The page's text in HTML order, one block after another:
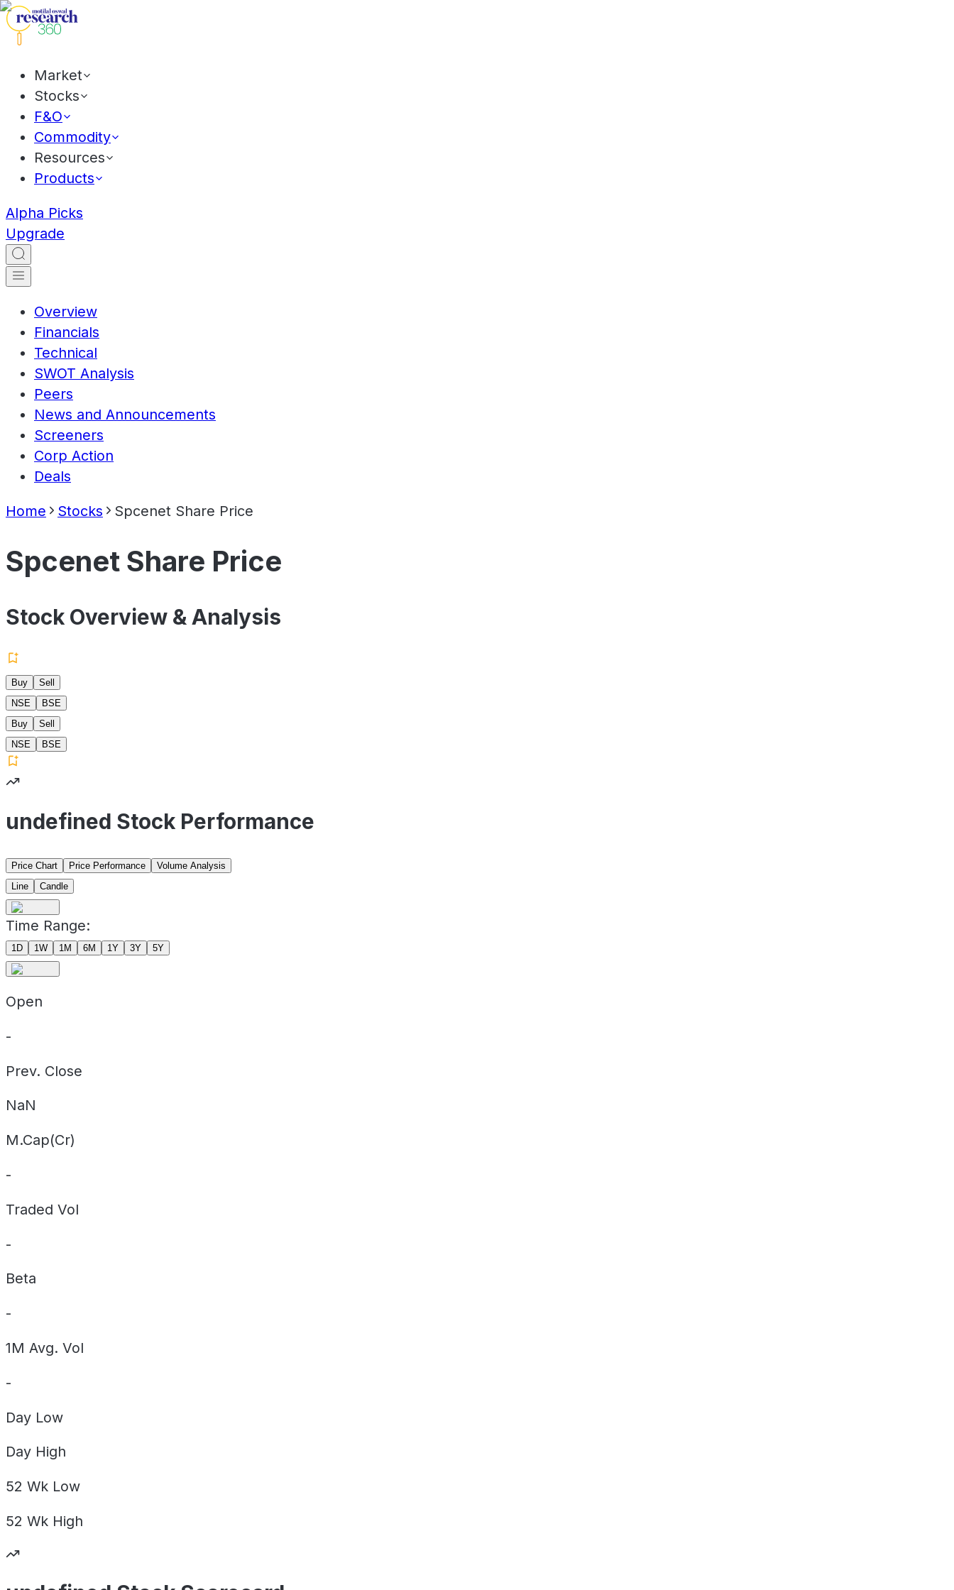
Market
Stocks
F&O
Commodity
Resources
Products
Alpha Picks
Upgrade
Overview
Financials
Technical
SWOT Analysis
Peers
News and Announcements
Screeners
Corp Action
Deals
Home Stocks Spcenet Share Price
Spcenet Share Price
Stock Overview & Analysis
Buy
Sell
NSE
BSE
Buy
Sell
NSE
BSE
undefined Stock Performance
Price Chart Price Performance
Volume Analysis
Line
Candle
Time Range:
1D 1W 1M 6M 1Y 3Y 5Y
Open
-
Prev. Close
NaN
M.Cap(Cr)
-
Traded Vol
-
Beta
-
1M Avg. Vol
-
Day Low
Day High
52 Wk Low
52 Wk High